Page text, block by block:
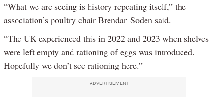
“What we are seeing is history repeating itself,” the
association’s poultry chair Brendan Soden said.
“The UK experienced this in 2022 and 2023 when shelves
were left empty and rationing of eggs was introduced.
Hopefully we don’t see rationing here.”
ADVERTISEMENT